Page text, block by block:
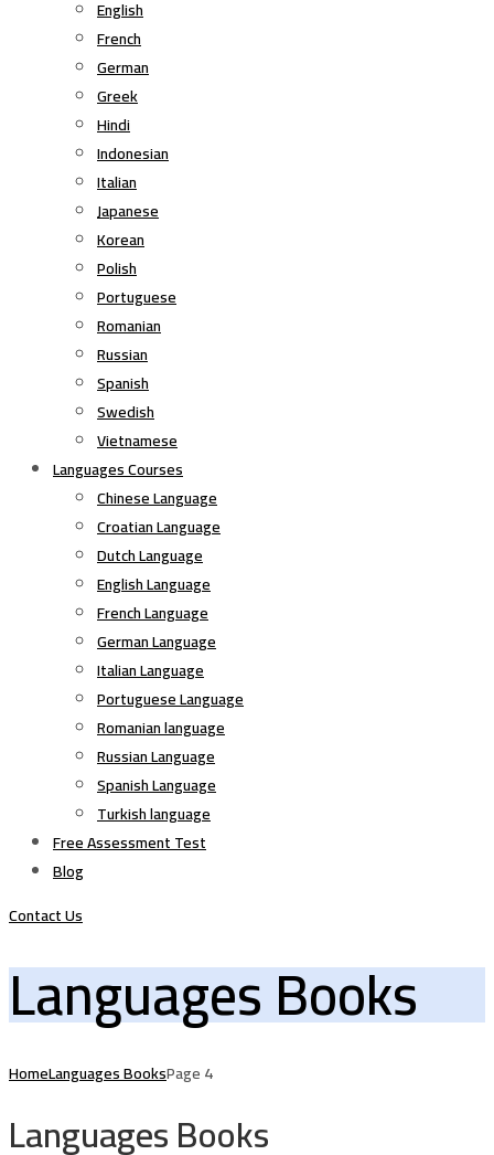
English
French
German
Greek
Hindi
Indonesian
Italian
Japanese
Korean
Polish
Portuguese
Romanian
Russian
Spanish
Swedish
Vietnamese
Languages Courses
Chinese Language
Croatian Language
Dutch Language
English Language
French Language
German Language
Italian Language
Portuguese Language
Romanian language
Russian Language
Spanish Language
Turkish language
Free Assessment Test
Blog
Contact Us
Languages Books
HomeLanguages BooksPage 4
Languages Books